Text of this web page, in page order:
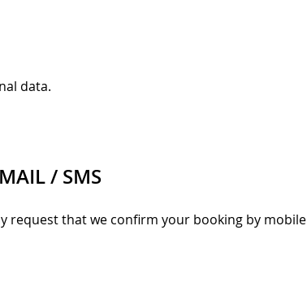
data.
/ SMS
request that we confirm your booking by mobile